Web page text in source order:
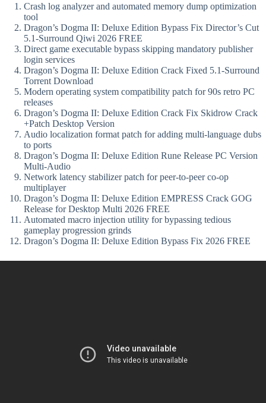
Crash log analyzer and automated memory dump optimization
tool
Dragon’s Dogma II: Deluxe Edition Bypass Fix Director’s Cut
5.1-Surround Qiwi 2026 FREE
Direct game executable bypass skipping mandatory publisher
login services
Dragon’s Dogma II: Deluxe Edition Crack Fixed 5.1-Surround
Torrent Download
Modern operating system compatibility patch for 90s retro PC
releases
Dragon’s Dogma II: Deluxe Edition Crack Fix Skidrow Crack
+Patch Desktop Version
Audio localization format patch for adding multi-language dubs
to ports
Dragon’s Dogma II: Deluxe Edition Rune Release PC Version
Multi-Audio
Network latency stabilizer patch for peer-to-peer co-op
multiplayer
Dragon’s Dogma II: Deluxe Edition EMPRESS Crack GOG
Release for Desktop Multi 2026 FREE
Automated macro injection utility for bypassing tedious
gameplay progression grinds
Dragon’s Dogma II: Deluxe Edition Bypass Fix 2026 FREE